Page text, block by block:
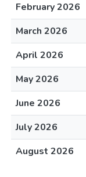
February 2026
March 2026
April 2026
May 2026
June 2026
July 2026
August 2026